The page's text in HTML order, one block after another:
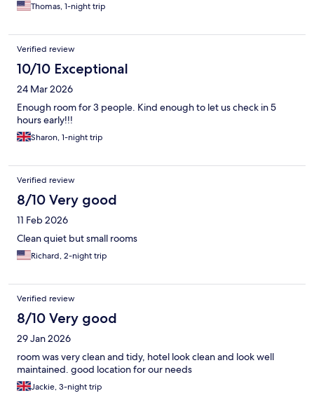
Thomas, 1-night trip
Verified review
10/10 Exceptional
24 Mar 2026
Enough room for 3 people. Kind enough to let us check in 5
hours early!!!
Sharon, 1-night trip
Verified review
8/10 Very good
11 Feb 2026
Clean quiet but small rooms
Richard, 2-night trip
Verified review
8/10 Very good
29 Jan 2026
room was very clean and tidy, hotel look clean and look well
maintained. good location for our needs
Jackie, 3-night trip